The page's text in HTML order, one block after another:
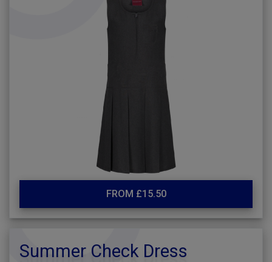
FROM £15.50
Summer Check Dress